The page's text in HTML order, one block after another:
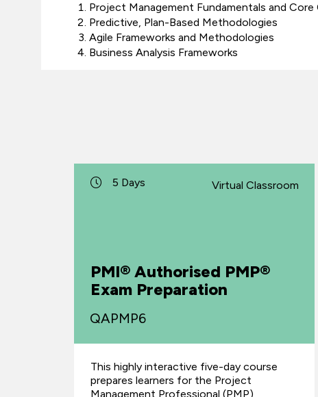
Project Management Fundamentals and
Predictive, Plan-Based Methodologies
Agile Frameworks and Methodologies
Business Analysis Frameworks
5 Days Virtual Classroom
PMI® Authorised PMP®
Exam Preparation
QAPMP6
This highly interactive five-day course
prepares learners for the Project
Management Professional (PMP)